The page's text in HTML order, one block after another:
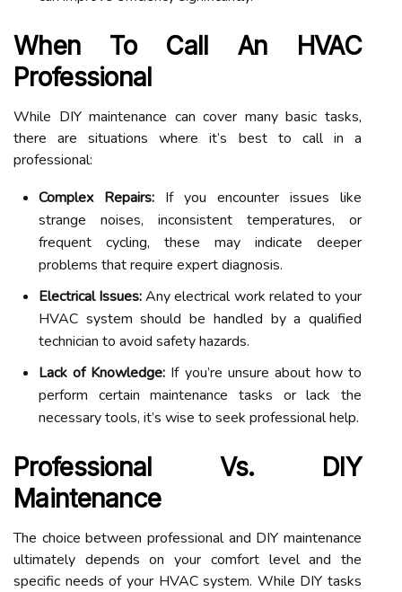
When To Call An HVAC
Professional
While DIY maintenance can cover many basic tasks,
there are situations where it’s best to call in a
professional:
Complex Repairs: If you encounter issues like
strange noises, inconsistent temperatures, or
frequent cycling, these may indicate deeper
problems that require expert diagnosis.
Electrical Issues:Any electrical work related to your
HVAC system should be handled by a qualified
technician to avoid safety hazards.
Lack of Knowledge: If you’re unsure about how to
perform certain maintenance tasks or lack the
necessary tools, it’s wise to seek professional help.
Professional Vs. DIY
Maintenance
The choice between professional and DIY maintenance
ultimately depends on your comfort level and the
specific needs of your HVAC system. While DIY tasks